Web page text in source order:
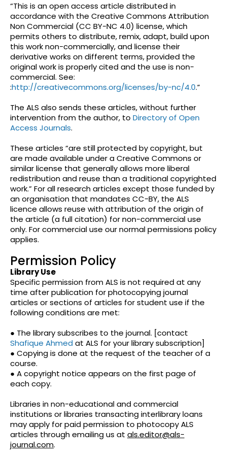
“This is an open access article distributed in
accordance with the Creative Commons Attribution
Non Commercial (CC BY-NC 4.0) license, which
permits others to distribute, remix, adapt, build upon
this work non-commercially, and license their
derivative works on different terms, provided the
original work is properly cited and the use is non-
commercial. See:
:http://creativecommons.org/licenses/by-nc/4.0.”
The ALS also sends these articles, without further
intervention from the author, to Directory of Open
Access Journals.
These articles “are still protected by copyright, but
are made available under a Creative Commons or
similar license that generally allows more liberal
redistribution and reuse than a traditional copyrighted
work.” For all research articles except those funded by
an organisation that mandates CC-BY, the ALS
licence allows reuse with attribution of the origin of
the article (a full citation) for non-commercial use
only. For commercial use our normal permissions policy
applies.
Permission Policy
Library Use
Specific permission from ALS is not required at any
time after publication for photocopying journal
articles or sections of articles for student use if the
following conditions are met:
● The library subscribes to the journal. [contact
Shafique Ahmed at ALS for your library subscription]
● Copying is done at the request of the teacher of a
course.
● A copyright notice appears on the first page of
each copy.
Libraries in non-educational and commercial
institutions or libraries transacting interlibrary loans
may apply for paid permission to photocopy ALS
articles through emailing us at als.editor@als-
journal.com.